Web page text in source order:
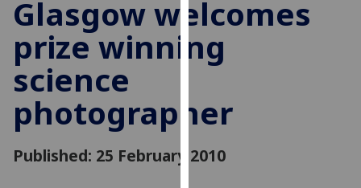
to
improve
user
allow
personalised
Glasgow welcomes
prize winning
science
photographer
Published: 25 February 2010